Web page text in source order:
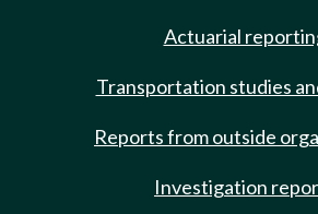
Actuarial
Transportation studies
Reports from outside
Investigation